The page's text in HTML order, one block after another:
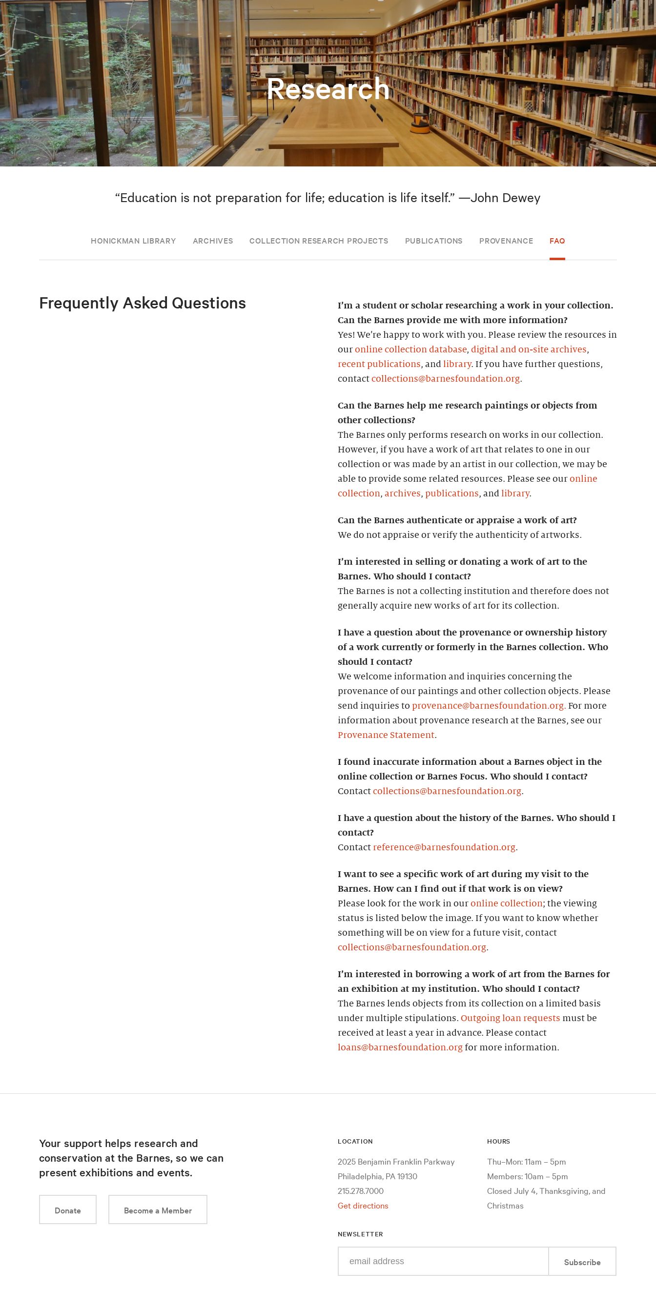
Research
“Education is not preparation for life; education is life itself.” —John Dewey
HONICKMAN LIBRARY ARCHIVES COLLECTION RESEARCH PROJECTS PUBLICATIONS PROVENANCE FAQ
Frequently Asked Questions
I’m a student or scholar researching a work in your collection.
Can the Barnes provide me with more information?
Yes! We’re happy to work with you. Please review the resources in
our online collection database, digital and on-site archives,
recent publications, and library. If you have further questions,
contact collections@barnesfoundation.org.
Can the Barnes help me research paintings or objects from
other collections?
The Barnes only performs research on works in our collection.
However, if you have a work of art that relates to one in our
collection or was made by an artist in our collection, we may be
able to provide some related resources. Please see our online
collection, archives, publications, and library.
Can the Barnes authenticate or appraise a work of art?
We do not appraise or verify the authenticity of artworks.
I’m interested in selling or donating a work of art to the
Barnes. Who should I contact?
The Barnes is not a collecting institution and therefore does not
generally acquire new works of art for its collection.
I have a question about the provenance or ownership history
of a work currently or formerly in the Barnes collection. Who
should I contact?
We welcome information and inquiries concerning the
provenance of our paintings and other collection objects. Please
send inquiries to provenance@barnesfoundation.org. For more
information about provenance research at the Barnes, see our
Provenance Statement.
I found inaccurate information about a Barnes object in the
online collection or Barnes Focus. Who should I contact?
Contact collections@barnesfoundation.org.
I have a question about the history of the Barnes. Who should I
contact?
Contact reference@barnesfoundation.org.
I want to see a specific work of art during my visit to the
Barnes. How can I find out if that work is on view?
Please look for the work in our online collection; the viewing
status is listed below the image. If you want to know whether
something will be on view for a future visit, contact
collections@barnesfoundation.org.
I’m interested in borrowing a work of art from the Barnes for
an exhibition at my institution. Who should I contact?
The Barnes lends objects from its collection on a limited basis
under multiple stipulations. Outgoing loan requests must be
received at least a year in advance. Please contact
loans@barnesfoundation.org for more information.
Your support helps research and
conservation at the Barnes, so we can
present exhibitions and events.
Donate Become a Member
LOCATION
2025 Benjamin Franklin Parkway
Philadelphia, PA 19130
215.278.7000
Get directions
HOURS
Thu–Mon: 11am – 5pm
Members: 10am – 5pm
Closed July 4, Thanksgiving, and
Christmas
NEWSLETTER
Subscribe